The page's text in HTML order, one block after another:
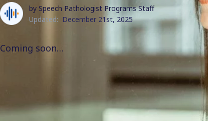
by Speech Pathologist Programs Staff
Updated: December 21st, 2025
Coming soon…